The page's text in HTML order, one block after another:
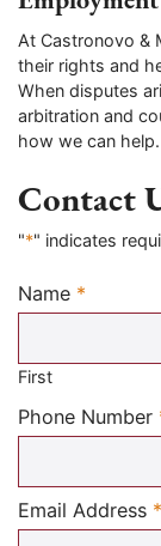
At Castronovo &
their rights and
When disputes
arbitration and
how we can help.
Contact
"*" indicates
Name *
Required
First
Phone Number
Email Address *